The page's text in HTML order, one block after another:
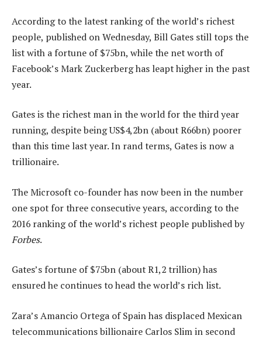
According to the latest ranking of the world’s richest
people, published on Wednesday, Bill Gates still tops the
list with a fortune of $75bn, while the net worth of
Facebook’s Mark Zuckerberg has leapt higher in the past
year.
Gates is the richest man in the world for the third year
running, despite being US$4,2bn (about R66bn) poorer
than this time last year. In rand terms, Gates is now a
trillionaire.
The Microsoft co-founder has now been in the number
one spot for three consecutive years, according to the
2016 ranking of the world’s richest people published by
Forbes.
Gates’s fortune of $75bn (about R1,2 trillion) has
ensured he continues to head the world’s rich list.
Zara’s Amancio Ortega of Spain has displaced Mexican
telecommunications billionaire Carlos Slim in second